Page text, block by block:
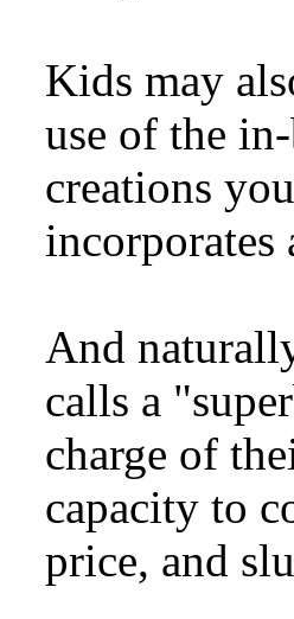
Kids may
use of the
creations
incorporates
And
calls a
charge of
capacity to
price, and